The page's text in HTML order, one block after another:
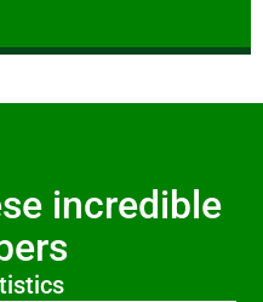
incredible